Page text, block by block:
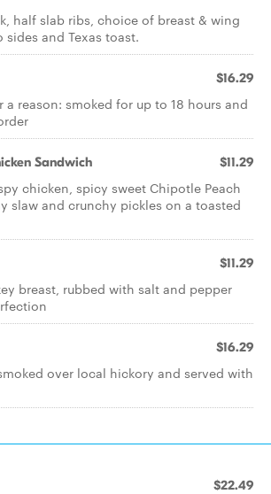
half slab ribs, choice of breast & wing
and Texas toast.
$16.29
reason: smoked for up to 18 hours and
Sandwich $11.29
chicken, spicy sweet Chipotle Peach
slaw and crunchy pickles on a toasted
$11.29
breast, rubbed with salt and pepper
$16.29
over local hickory and served with
$22.49